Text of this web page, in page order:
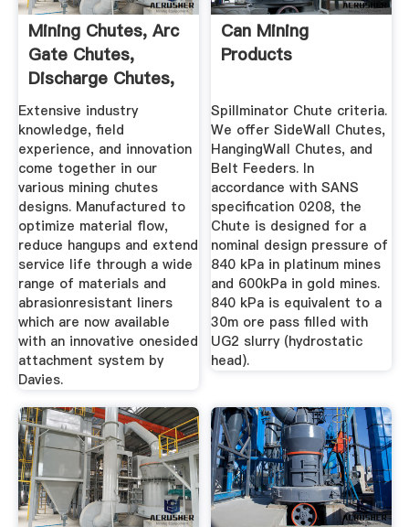
Mining Chutes, Arc
Gate Chutes,
Discharge Chutes,
Ore Chutes
Extensive industry
knowledge, field
experience, and innovation
come together in our
various mining chutes
designs. Manufactured to
optimize material flow,
reduce hangups and extend
service life through a wide
range of materials and
abrasionresistant liners
which are now available
with an innovative onesided
attachment system by
Davies.
Can Mining
Products
Spillminator Chute criteria.
We offer SideWall Chutes,
HangingWall Chutes, and
Belt Feeders. In
accordance with SANS
specification 0208, the
Chute is designed for a
nominal design pressure of
840 kPa in platinum mines
and 600kPa in gold mines.
840 kPa is equivalent to a
30m ore pass filled with
UG2 slurry (hydrostatic
head).